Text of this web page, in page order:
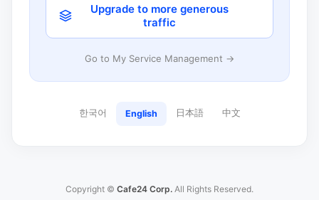
Upgrade to more generous
traffic
Go to My Service Management →
한국어 English 日本語 中文
Copyright © Cafe24 Corp. All Rights Reserved.